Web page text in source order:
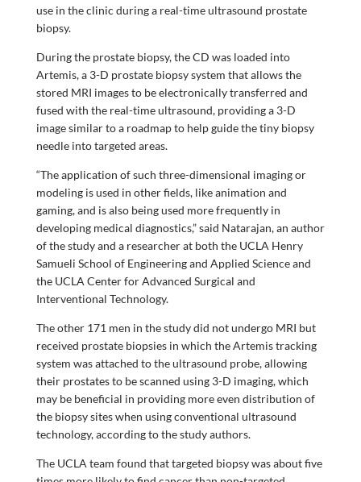
use in the clinic during a real-time ultrasound prostate
biopsy.
During the prostate biopsy, the CD was loaded into
Artemis, a 3-D prostate biopsy system that allows the
stored MRI images to be electronically transferred and
fused with the real-time ultrasound, providing a 3-D
image similar to a roadmap to help guide the tiny biopsy
needle into targeted areas.
“The application of such three-dimensional imaging or
modeling is used in other fields, like animation and
gaming, and is also being used more frequently in
developing medical diagnostics,” said Natarajan, an author
of the study and a researcher at both the UCLA Henry
Samueli School of Engineering and Applied Science and
the UCLA Center for Advanced Surgical and
Interventional Technology.
The other 171 men in the study did not undergo MRI but
received prostate biopsies in which the Artemis tracking
system was attached to the ultrasound probe, allowing
their prostates to be scanned using 3-D imaging, which
may be beneficial in providing more even distribution of
the biopsy sites when using conventional ultrasound
technology, according to the study authors.
The UCLA team found that targeted biopsy was about five